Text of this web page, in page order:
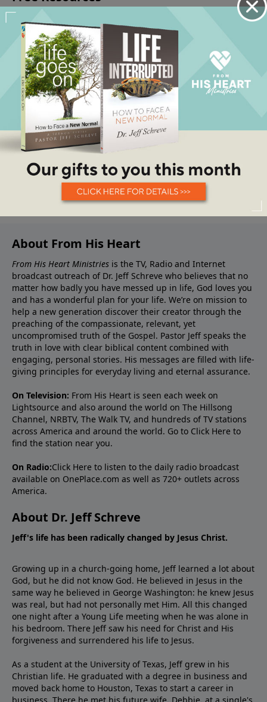
About From His Heart
From His Heart Ministries is the TV, Radio and Internet
broadcast outreach of Dr. Jeff Schreve who believes that no
matter how badly you have messed up in life, God loves you
and has a wonderful plan for your life. We’re on mission to
help a new generation discover their creator through the
preaching of the compassionate, relevant, yet
uncompromised truth of the Gospel. Pastor Jeff speaks the
truth in love with clear biblical content combined with
engaging, personal stories. His messages are filled with life-
giving principles for everyday living and eternal assurance.
On Television: From His Heart is seen each week on
Lightsource and also around the world on The Hillsong
Channel, NRBTV, The Walk TV, and hundreds of TV stations
across America and around the world. Go to Click Here to
find the station near you.
On Radio:Click Here to listen to the daily radio broadcast
available on OnePlace.com as well as 720+ outlets across
America.
About Dr. Jeff Schreve
Jeff's life has been radically changed by Jesus Christ.
Growing up in a church-going home, Jeff learned a lot about
God, but he did not know God. He believed in Jesus in the
same way he believed in George Washington: he knew Jesus
was real, but had not personally met Him. All this changed
one night after a Young Life meeting when he was alone in
his bedroom. There Jeff saw his need for Christ and His
forgiveness and surrendered his life to Jesus.
As a student at the University of Texas, Jeff grew in his
Christian life. He graduated with a degree in business and
moved back home to Houston, Texas to start a career in